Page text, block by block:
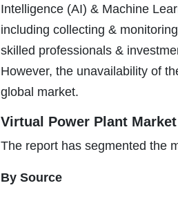
Intelligence (AI) & Machine
including collecting &
skilled professionals &
However, the unavailability of
global market.
Virtual Power Plant
The report has segmented the
By Source